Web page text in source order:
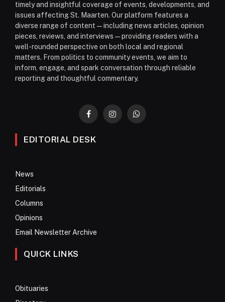
timely and insightful coverage of events, developments, and
issues affecting St. Maarten. Our platform features a
diverse range of content—including news articles, opinion
pieces, reviews, and interviews—providing readers with a
well-rounded perspective on both local and regional
matters. From politics to community events, we aim to
inform, engage, and spark conversation through reliable
reporting and thoughtful commentary.
FacebookInstagramWhatsApp
EDITORIAL DESK
News
Editorials
Columns
Opinions
Email Newsletter Archive
QUICK LINKS
Obituaries